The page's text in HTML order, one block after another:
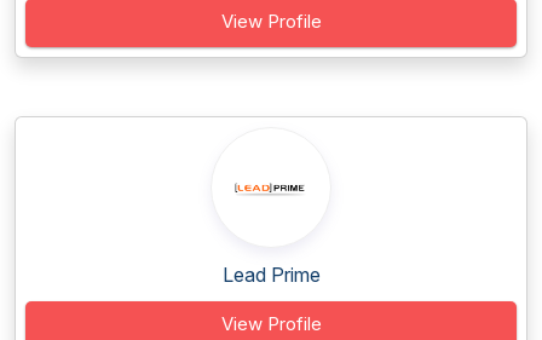
View Profile
Lead Prime
View Profile